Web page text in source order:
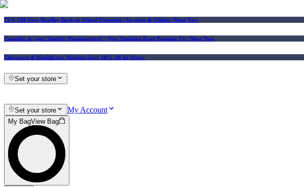
25% Off Vera Bradley Back to School Essentials | In-store & Online | Shop Now
Consider us your Squishy Headquarters! | New Squishies Keep Popping Up | Shop Now
Educators & Healthcare Workers Save 10% off In-Store!
Set your store
Set your store My Account
My BagView Bag